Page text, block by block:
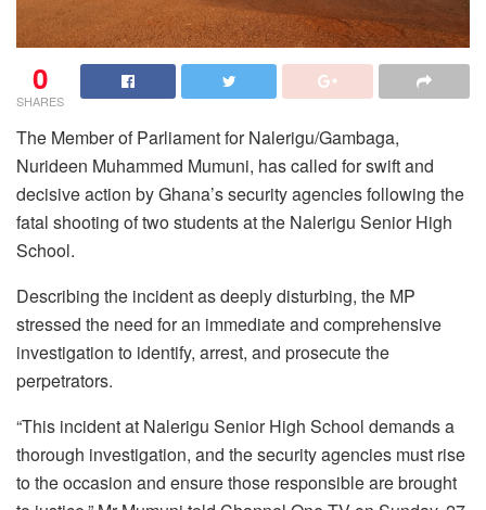
0
SHARES
The Member of Parliament for Nalerigu/Gambaga,
Nurideen Muhammed Mumuni, has called for swift and
decisive action by Ghana’s security agencies following the
fatal shooting of two students at the Nalerigu Senior High
School.
Describing the incident as deeply disturbing, the MP
stressed the need for an immediate and comprehensive
investigation to identify, arrest, and prosecute the
perpetrators.
“This incident at Nalerigu Senior High School demands a
thorough investigation, and the security agencies must rise
to the occasion and ensure those responsible are brought